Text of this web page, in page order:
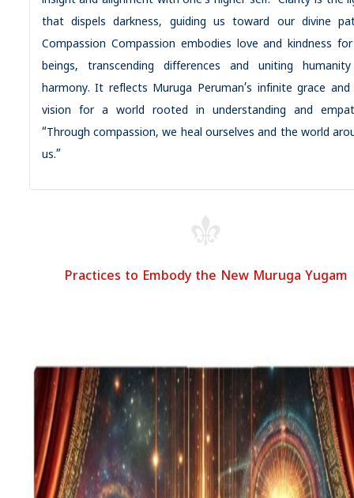
that dispels darkness, guiding us toward our divine
Compassion Compassion embodies love and kindness
beings, transcending differences and uniting
harmony. It reflects Muruga Peruman’s infinite grace and
vision for a world rooted in understanding and
“Through compassion, we heal ourselves and the world
us.”
Practices to Embody the New Muruga Yugam